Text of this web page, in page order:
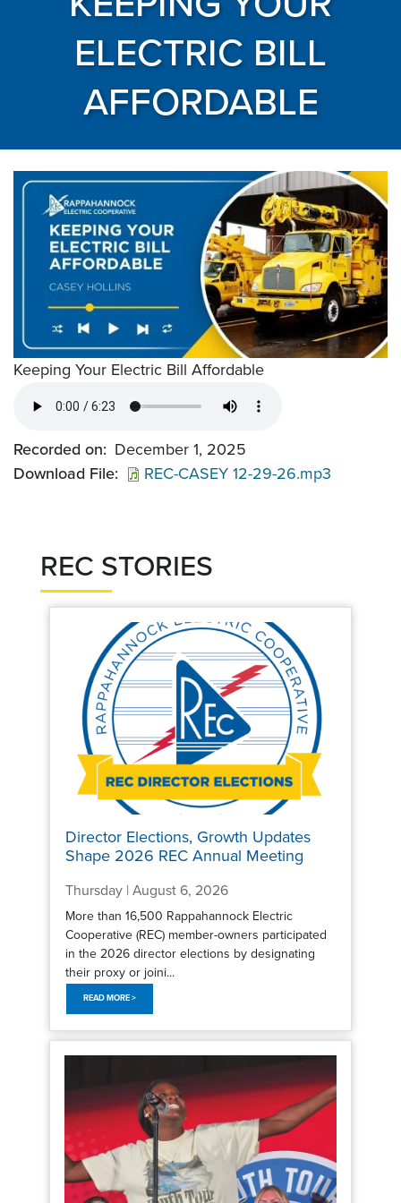
ELECTRIC BILL
AFFORDABLE
Keeping Your Electric Bill Affordable
Recorded on
December 1, 2025
Download File
REC-CASEY 12-29-26.mp3
REC STORIES
Director Elections, Growth Updates
Shape 2026 REC Annual Meeting
Thursday | August 6, 2026
More than 16,500 Rappahannock Electric
Cooperative (REC) member-owners participated
in the 2026 director elections by designating
their proxy or joini...
READ MORE >